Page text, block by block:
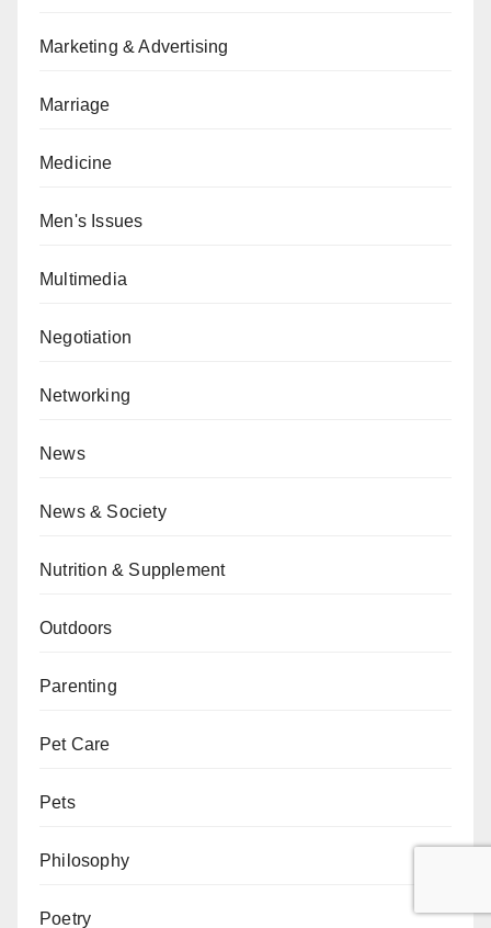
Marketing & Advertising
Marriage
Medicine
Men's Issues
Multimedia
Negotiation
Networking
News
News & Society
Nutrition & Supplement
Outdoors
Parenting
Pet Care
Pets
Philosophy
Poetry